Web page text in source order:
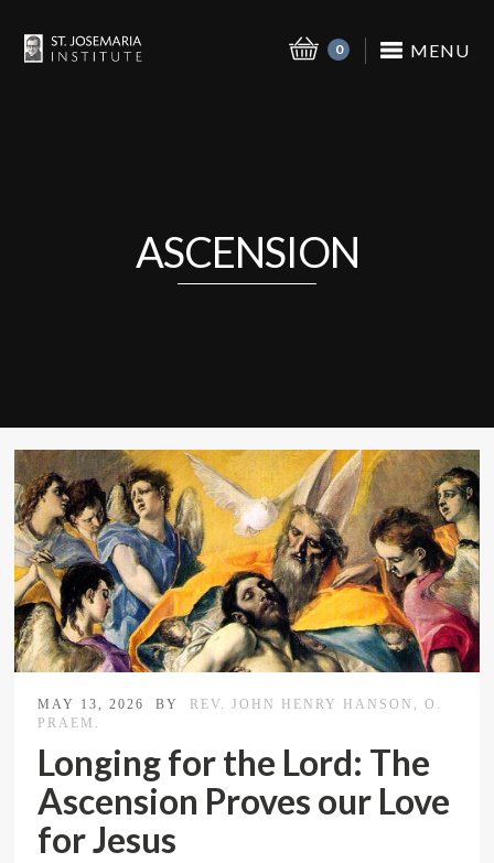
MENU
0
ASCENSION
MAY 13, 2026 BY
REV. JOHN HENRY HANSON, O.
PRAEM.
Longing for the Lord: The
Ascension Proves our Love
for Jesus